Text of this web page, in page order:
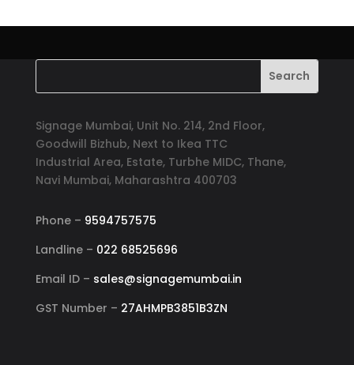
Signage Mumbai, Unit No. 214, 2nd Floor,
Goodwill Bizhub, Next to Ikea TTC
Industrial Area, Estate, Turbhe MIDC, Thane,
Navi Mumbai, Maharashtra 400703
Phone – 9594757575
Landline – 022 68525696
Email ID – sales@signagemumbai.in
GST Number – 27AHMPB3851B3ZN